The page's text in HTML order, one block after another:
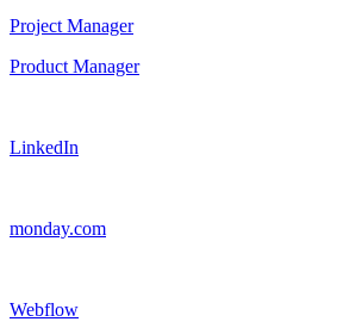
Project Manager
Product Manager
LinkedIn
monday.com
Webflow